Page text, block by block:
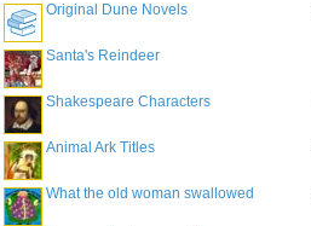
Original Dune Novels
Santa's Reindeer
Shakespeare Characters
Animal Ark Titles
What the old woman swallowed